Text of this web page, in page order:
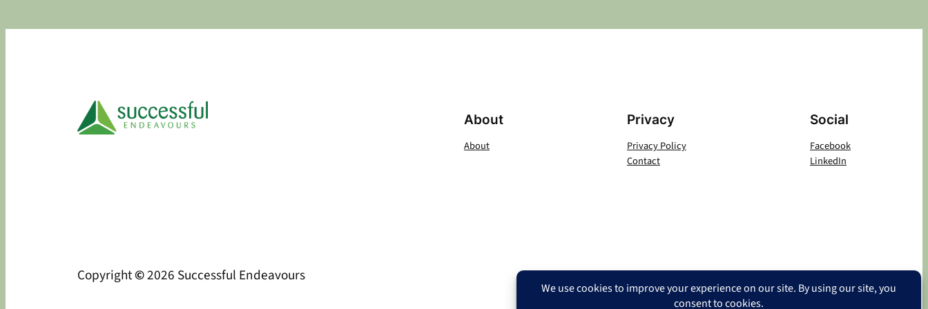
About
About
Privacy
Privacy Policy
Contact
Social
Facebook
LinkedIn
Copyright©2026 Successful Endeavours